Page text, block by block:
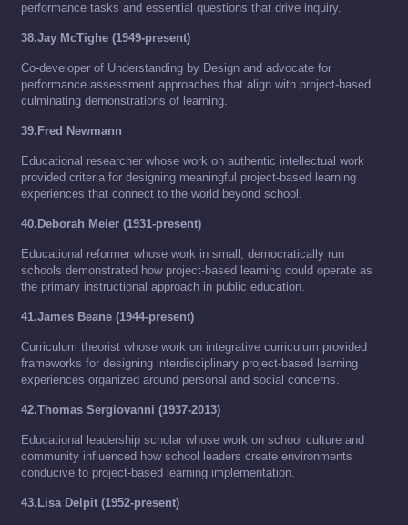
performance tasks and essential questions that drive inquiry.
38.Jay McTighe (1949-present)
Co-developer of Understanding by Design and advocate for
performance assessment approaches that align with project-based
culminating demonstrations of learning.
39.Fred Newmann
Educational researcher whose work on authentic intellectual work
provided criteria for designing meaningful project-based learning
experiences that connect to the world beyond school.
40.Deborah Meier (1931-present)
Educational reformer whose work in small, democratically run
schools demonstrated how project-based learning could operate as
the primary instructional approach in public education.
41.James Beane (1944-present)
Curriculum theorist whose work on integrative curriculum provided
frameworks for designing interdisciplinary project-based learning
experiences organized around personal and social concerns.
42.Thomas Sergiovanni (1937-2013)
Educational leadership scholar whose work on school culture and
community influenced how school leaders create environments
conducive to project-based learning implementation.
43.Lisa Delpit (1952-present)